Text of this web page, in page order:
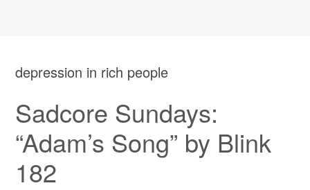
depression in rich people
Sadcore Sundays:
“Adam’s Song” by Blink
182